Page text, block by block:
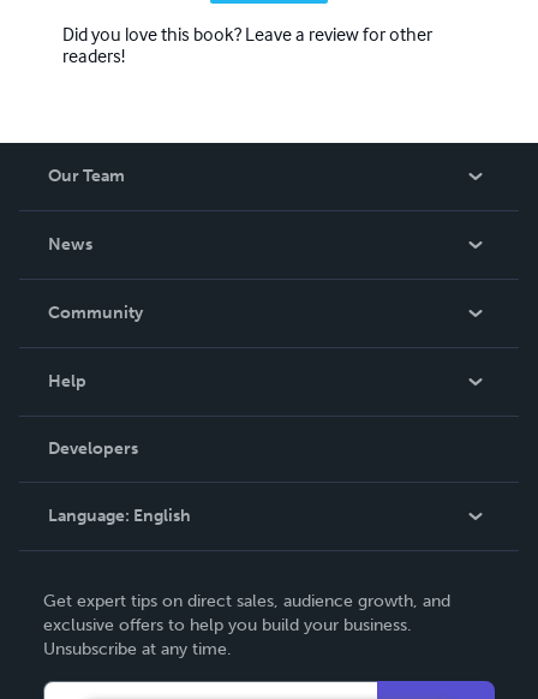
Did you love this book? Leave a review for other
readers!
Our Team
News
In The News
Community
Podcast
Help
Order Lookup
Knowledge Base
Contact Support
Developers
Language: English
Deutsch
Français
Get expert tips on direct sales, audience growth, and
exclusive offers to help you build your business.
Unsubscribe at any time.